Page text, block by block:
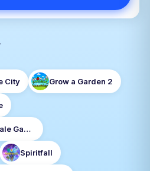
City Grow a Garden 2
Zooba: Fun Battle Royale Games
Spiritfall